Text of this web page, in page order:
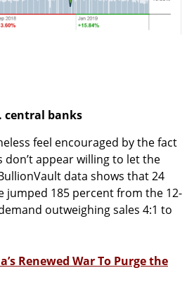
central banks
feel encouraged by the fact
appear willing to let the
data shows that 24
jumped 185 percent from the 12-
outweighing sales 4:1 to
Renewed War To Purge the